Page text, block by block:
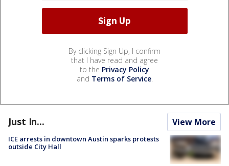
By clicking Sign Up, I confirm
that I have read and agree
to the Privacy Policy
and Terms of Service.
Just In... View More
ICE arrests in downtown Austin sparks protests
outside City Hall